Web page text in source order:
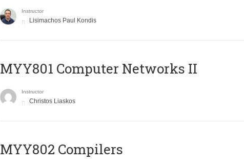
Instructor
Lisimachos Paul Kondis
MYY801 Computer Networks II
Instructor
Christos Liaskos
MYY802 Compilers